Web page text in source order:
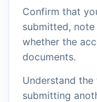
Confirm that
submitted,
whether the
documents.
Understand
submitting